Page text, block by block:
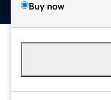
Buy now